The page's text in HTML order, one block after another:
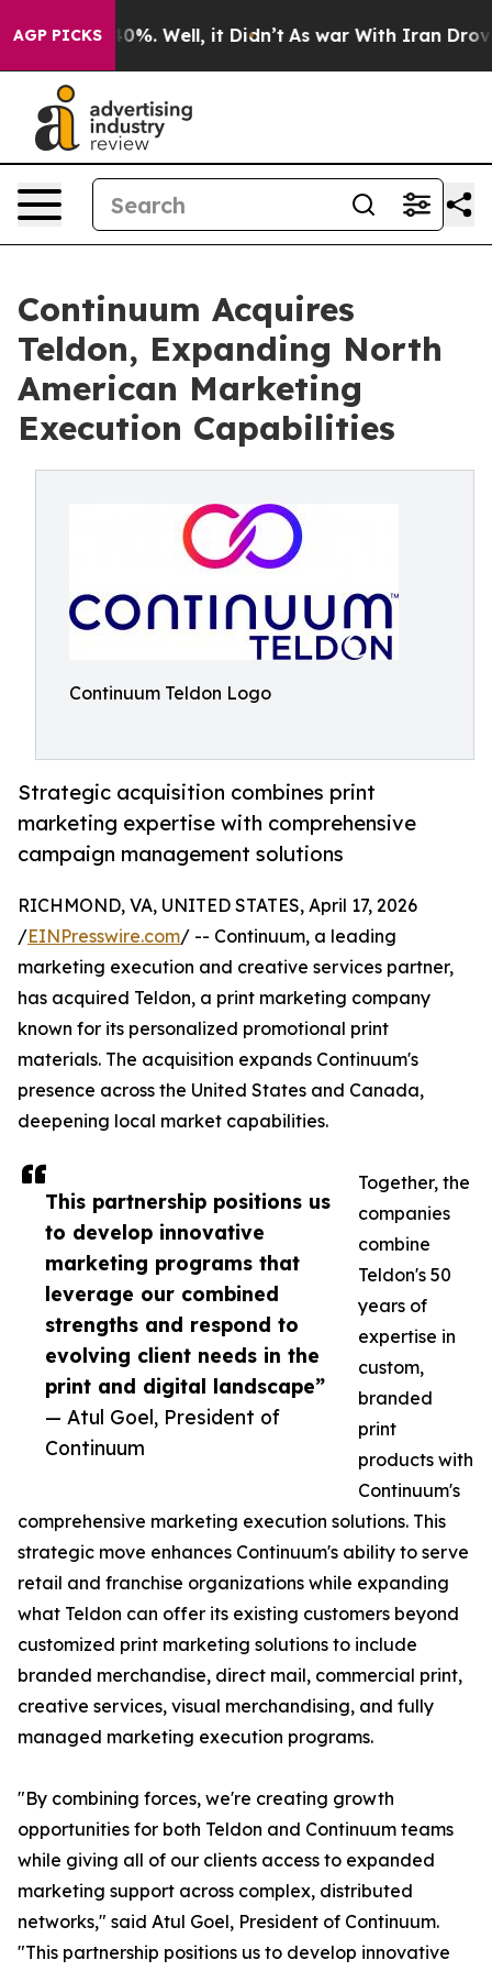
AGP PICKS40%. Well, it Didn’t As war With Iran Drove
Continuum Acquires
Teldon, Expanding North
American Marketing
Execution Capabilities
Continuum Teldon Logo
Strategic acquisition combines print
marketing expertise with comprehensive
campaign management solutions
This partnership positions us
to develop innovative
marketing programs that
leverage our combined
strengths and respond to
evolving client needs in the
print and digital landscape”
— Atul Goel, President of
Continuum
RICHMOND, VA, UNITED STATES, April 17, 2026
/EINPresswire.com/ -- Continuum, a leading
marketing execution and creative services partner,
has acquired Teldon, a print marketing company
known for its personalized promotional print
materials. The acquisition expands Continuum's
presence across the United States and Canada,
deepening local market capabilities.
Together, the
companies
combine
Teldon's 50
years of
expertise in
custom,
branded
print
products with
Continuum's
comprehensive marketing execution solutions. This
strategic move enhances Continuum's ability to serve
retail and franchise organizations while expanding
what Teldon can offer its existing customers beyond
customized print marketing solutions to include
branded merchandise, direct mail, commercial print,
creative services, visual merchandising, and fully
managed marketing execution programs.
"By combining forces, we're creating growth
opportunities for both Teldon and Continuum teams
while giving all of our clients access to expanded
marketing support across complex, distributed
networks," said Atul Goel, President of Continuum.
"This partnership positions us to develop innovative